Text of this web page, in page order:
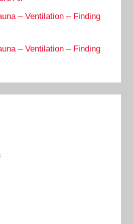
– Ventilation – Finding
– Ventilation – Finding